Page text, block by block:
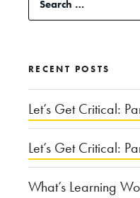
Blame
Stampede?”
for:
RECENT POSTS
Let’s Get Critical:
Let’s Get Critical:
What’s Learning